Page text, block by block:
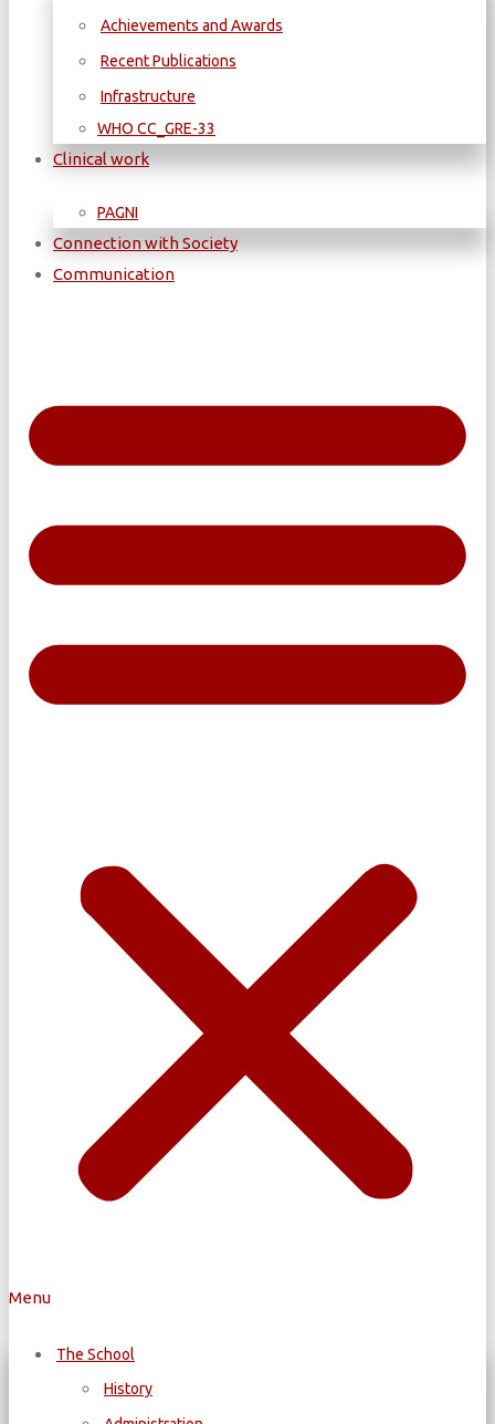
Achievements and Awards
Recent Publications
Infrastructure
WΗΟ CC_GRE-33
Clinical work
PAGNI
Connection with Society
Communication
Menu
The School
History